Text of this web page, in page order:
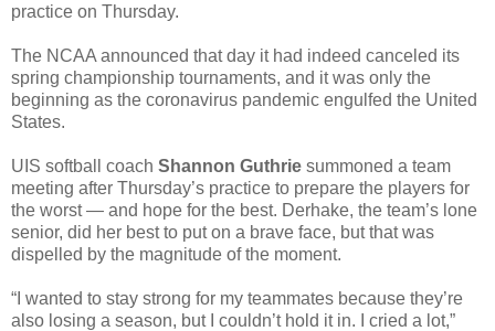
practice on Thursday.
The NCAA announced that day it had indeed canceled its
spring championship tournaments, and it was only the
beginning as the coronavirus pandemic engulfed the United
States.
UIS softball coach Shannon Guthrie summoned a team
meeting after Thursday’s practice to prepare the players for
the worst — and hope for the best. Derhake, the team’s lone
senior, did her best to put on a brave face, but that was
dispelled by the magnitude of the moment.
“I wanted to stay strong for my teammates because they’re
also losing a season, but I couldn’t hold it in. I cried a lot,”